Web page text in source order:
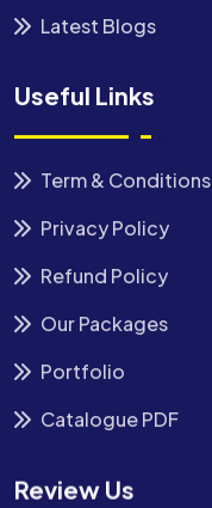
Latest Blogs
Useful Links
Term & Conditions
Privacy Policy
Refund Policy
Our Packages
Portfolio
Catalogue PDF
Review Us